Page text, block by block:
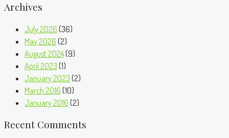
Archives
July 2026 (36)
May 2026 (2)
August 2024(9)
April 2023 (1)
January 2023 (2)
March 2016 (10)
January 2016 (2)
Recent Comments